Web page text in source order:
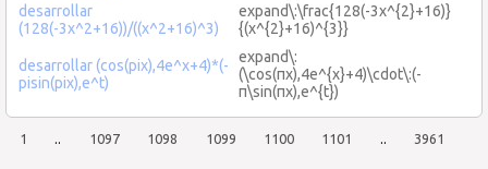
desarrollar
(128(-3x^2+16))/((x^2+16)^3)
expand\:\frac{128(-3x^{2}+16)}
{(x^{2}+16)^{3}}
desarrollar (cos(pix),4e^x+4)*(-
pisin(pix),e^t)
expand\:
(\cos(πx),4e^{x}+4)\cdot\:(-
π\sin(πx),e^{t})
1 .. 1097 1098 1099 1100 1101 .. 3961